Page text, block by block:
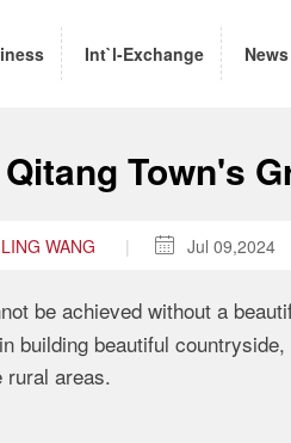
Int`l-Exchange News
Town's
WANG |  Jul 09,2024
be achieved without a
building beautiful countryside,
areas.